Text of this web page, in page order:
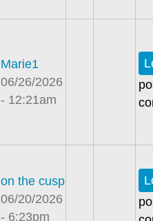
Marie1
06/26/2026
- 12:21am
on the cusp
06/20/2026
- 6:23pm